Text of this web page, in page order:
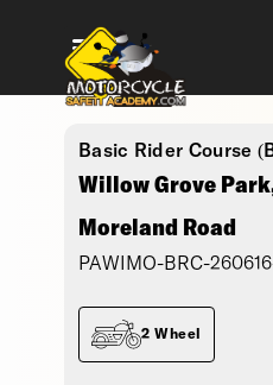
Basic Rider Course
Willow Grove
Moreland Road
PAWIMO-BRC-
2 Wheel